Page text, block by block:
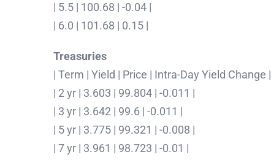
| 5.5 | 100.68 | -0.04 |
| 6.0 | 101.68 | 0.15 |
Treasuries
| Term | Yield | Price | Intra-Day Yield Change |
| 2 yr | 3.603 | 99.804 | -0.011 |
| 3 yr | 3.642 | 99.6 | -0.011 |
| 5 yr | 3.775 | 99.321 | -0.008 |
| 7 yr | 3.961 | 98.723 | -0.01 |